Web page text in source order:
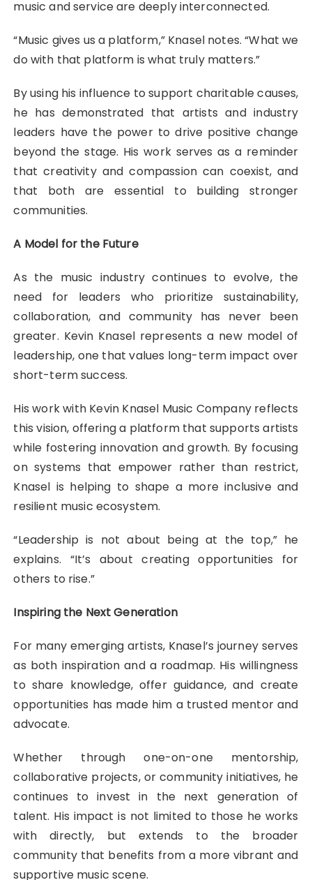
music and service are deeply interconnected.
“Music gives us a platform,” Knasel notes. “What we
do with that platform is what truly matters.”
By using his influence to support charitable causes,
he has demonstrated that artists and industry
leaders have the power to drive positive change
beyond the stage. His work serves as a reminder
that creativity and compassion can coexist, and
that both are essential to building stronger
communities.
A Model for the Future
As the music industry continues to evolve, the
need for leaders who prioritize sustainability,
collaboration, and community has never been
greater. Kevin Knasel represents a new model of
leadership, one that values long-term impact over
short-term success.
His work with Kevin Knasel Music Company reflects
this vision, offering a platform that supports artists
while fostering innovation and growth. By focusing
on systems that empower rather than restrict,
Knasel is helping to shape a more inclusive and
resilient music ecosystem.
“Leadership is not about being at the top,” he
explains. “It’s about creating opportunities for
others to rise.”
Inspiring the Next Generation
For many emerging artists, Knasel’s journey serves
as both inspiration and a roadmap. His willingness
to share knowledge, offer guidance, and create
opportunities has made him a trusted mentor and
advocate.
Whether through one-on-one mentorship,
collaborative projects, or community initiatives, he
continues to invest in the next generation of
talent. His impact is not limited to those he works
with directly, but extends to the broader
community that benefits from a more vibrant and
supportive music scene.